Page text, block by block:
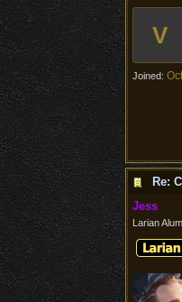
V
Joined:
Re:
Jess
Larian